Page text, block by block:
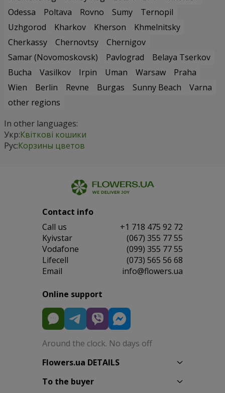
Odessa
Poltava Rovno Sumy
Ternopil
Uzhgorod
Kharkov Kherson
Khmelnitsky
Cherkassy
Chernovtsy
Chernigov
Samar (Novomoskovsk)
Pavlograd
Belaya Tserkov
Bucha
Vasilkov Irpin Uman Warsaw
Praha
Wien
Berlin Revne Burgas Sunny Beach
Varna
other regions
In other languages:
Укр:Квіткові кошики
Рус:Корзины цветов
Contact info
Сall us
+1 718 475 92 72
Kyivstar
(067) 355 77 55
Vodafone
(099) 355 77 55
Lifecell
(073) 565 56 68
Email
info@flowers.ua
Online support
Around the clock. No days off
Flowers.ua DETAILS
To the buyer